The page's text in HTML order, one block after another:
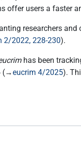
offer users a faster
researchers
2/2022, 228-230).
has been
(→eucrim 4/2025).